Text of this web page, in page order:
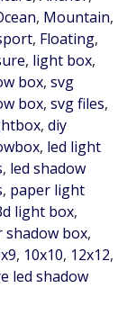
, Mountain,
, Floating,
, light box,
box, svg
box, svg files,
, diy
, led light
, led shadow
, paper light
light box,
shadow box,
, 10x10, 12x12,
led shadow